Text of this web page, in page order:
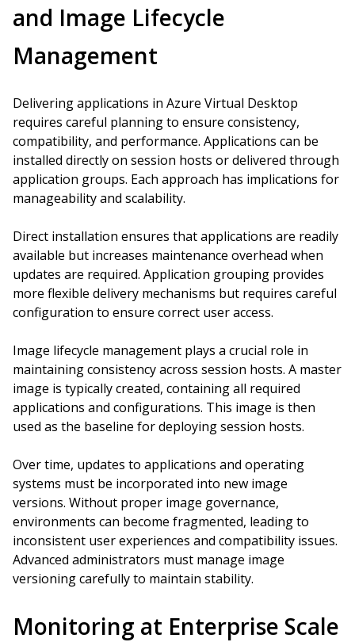
and Image Lifecycle
Management
Delivering applications in Azure Virtual Desktop
requires careful planning to ensure consistency,
compatibility, and performance. Applications can be
installed directly on session hosts or delivered through
application groups. Each approach has implications for
manageability and scalability.
Direct installation ensures that applications are readily
available but increases maintenance overhead when
updates are required. Application grouping provides
more flexible delivery mechanisms but requires careful
configuration to ensure correct user access.
Image lifecycle management plays a crucial role in
maintaining consistency across session hosts. A master
image is typically created, containing all required
applications and configurations. This image is then
used as the baseline for deploying session hosts.
Over time, updates to applications and operating
systems must be incorporated into new image
versions. Without proper image governance,
environments can become fragmented, leading to
inconsistent user experiences and compatibility issues.
Advanced administrators must manage image
versioning carefully to maintain stability.
Monitoring at Enterprise Scale